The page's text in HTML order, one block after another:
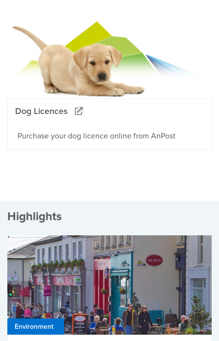
Dog Licences
Purchase your dog licence online from AnPost
Highlights
Environment